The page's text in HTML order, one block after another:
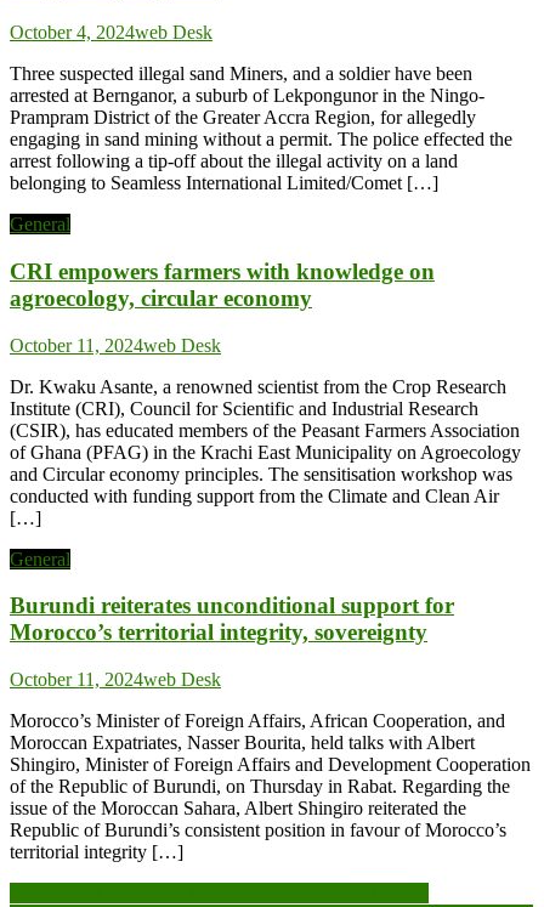
October 4, 2024web Desk
Three suspected illegal sand Miners, and a soldier have been
arrested at Bernganor, a suburb of Lekpongunor in the Ningo-
Prampram District of the Greater Accra Region, for allegedly
engaging in sand mining without a permit. The police effected the
arrest following a tip-off about the illegal activity on a land
belonging to Seamless International Limited/Comet […]
General
CRI empowers farmers with knowledge on
agroecology, circular economy
October 11, 2024web Desk
Dr. Kwaku Asante, a renowned scientist from the Crop Research
Institute (CRI), Council for Scientific and Industrial Research
(CSIR), has educated members of the Peasant Farmers Association
of Ghana (PFAG) in the Krachi East Municipality on Agroecology
and Circular economy principles. The sensitisation workshop was
conducted with funding support from the Climate and Clean Air
[…]
General
Burundi reiterates unconditional support for
Morocco’s territorial integrity, sovereignty
October 11, 2024web Desk
Morocco’s Minister of Foreign Affairs, African Cooperation, and
Moroccan Expatriates, Nasser Bourita, held talks with Albert
Shingiro, Minister of Foreign Affairs and Development Cooperation
of the Republic of Burundi, on Thursday in Rabat. Regarding the
issue of the Moroccan Sahara, Albert Shingiro reiterated the
Republic of Burundi’s consistent position in favour of Morocco’s
territorial integrity […]
Post